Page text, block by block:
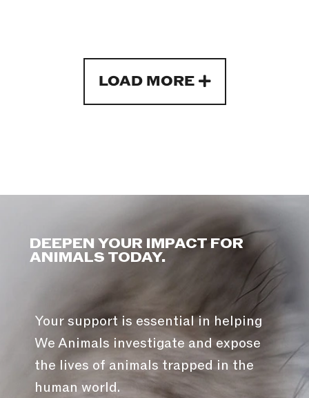
LOAD MORE
DEEPEN YOUR IMPACT FOR
ANIMALS TODAY.
Your support is essential in helping
We Animals investigate and expose
the lives of animals trapped in the
human world.